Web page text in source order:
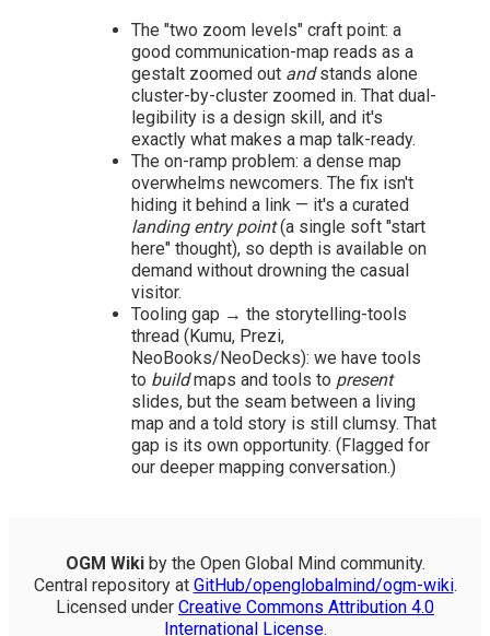
The "two zoom levels" craft point: a
good communication-map reads as a
gestalt zoomed out andstands alone
cluster-by-cluster zoomed in. That dual-
legibility is a design skill, and it's
exactly what makes a map talk-ready.
The on-ramp problem: a dense map
overwhelms newcomers. The fix isn't
hiding it behind a link — it's a curated
landing entry point(a single soft "start
here" thought), so depth is available on
demand without drowning the casual
visitor.
Tooling gap → the storytelling-tools
thread (Kumu, Prezi,
NeoBooks/NeoDecks): we have tools
to buildmaps and tools to present
slides, but the seam between a living
map and a told story is still clumsy. That
gap is its own opportunity. (Flagged for
our deeper mapping conversation.)
OGM Wikiby the Open Global Mind community.
Central repository at GitHub/openglobalmind/ogm-wiki.
Licensed under Creative Commons Attribution 4.0
International License.